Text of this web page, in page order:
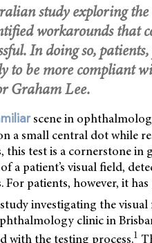
study exploring
workarounds that
In doing so,
to be more compliant
Graham Lee.
scene in
a small central dot while
this test is a cornerstone
a patient’s visual field,
For patients, however, it
investigating the
clinic in
with the testing process.1